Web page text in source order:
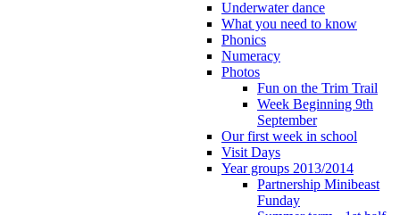
Underwater dance
What you need to know
Phonics
Numeracy
Photos
Fun on the Trim Trail
Week Beginning 9th
September
Our first week in school
Visit Days
Year groups 2013/2014
Partnership Minibeast
Funday